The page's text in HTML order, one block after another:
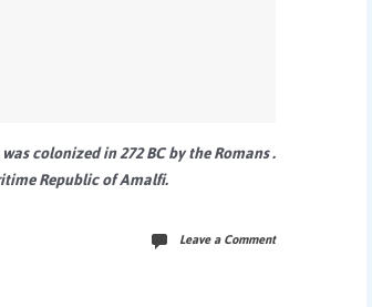
colonized in 272 BC by theRomans.
Republic of Amalfi.
Leave a Comment